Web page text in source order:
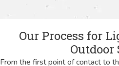
Our Process for
Outdoor
From the first point of contact to